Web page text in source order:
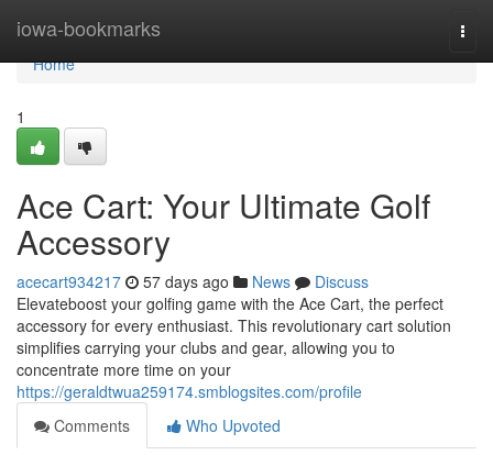
iowa-bookmarks
Home
Home
1
Ace Cart: Your Ultimate Golf
Accessory
acecart934217 57 days ago News
Discuss
Elevateboost your golfing game with the Ace Cart, the perfect
accessory for every enthusiast. This revolutionary cart solution
simplifies carrying your clubs and gear, allowing you to
concentrate more time on your
https://geraldtwua259174.smblogsites.com/profile
Comments
Who Upvoted